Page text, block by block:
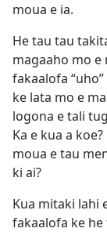
moua e ia.
He tau tau
magaaho mo e
fakaalofa
ke lata mo e
logona e tali
Ka e kua a
moua e tau
ki ai?
Kua mitaki lahi
fakaalofa ke